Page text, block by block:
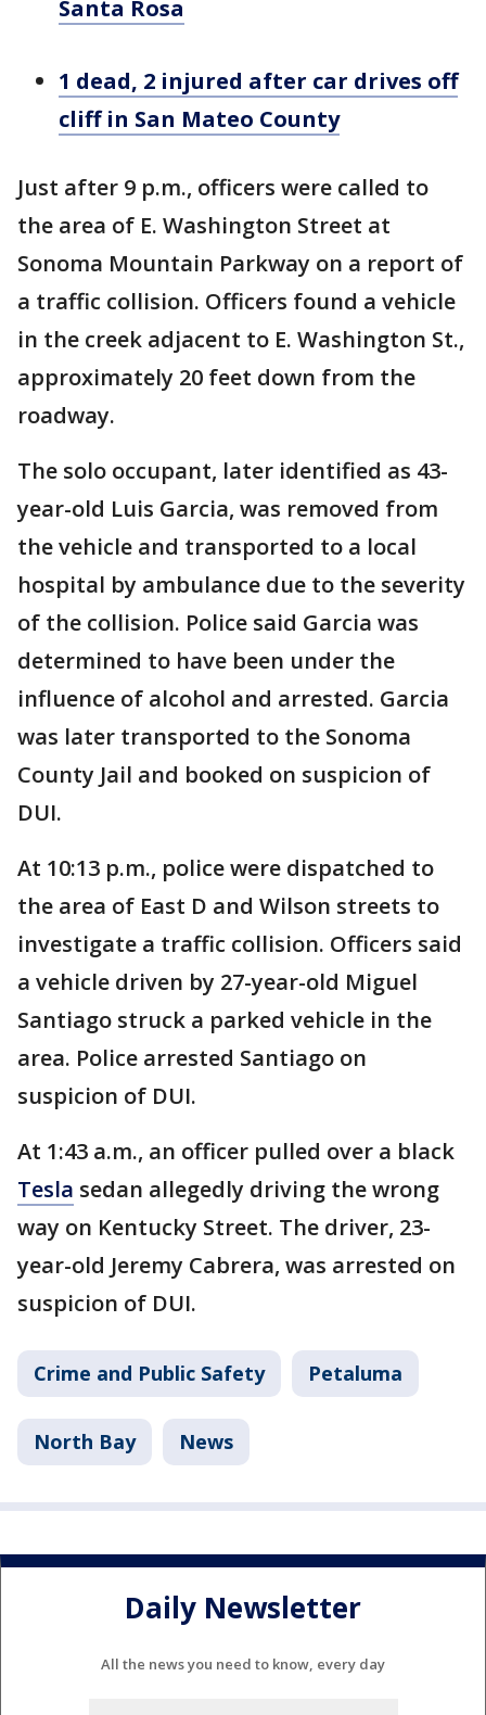
Santa Rosa
1 dead, 2 injured after car drives off
cliff in San Mateo County
Just after 9 p.m., officers were called to
the area of E. Washington Street at
Sonoma Mountain Parkway on a report of
a traffic collision. Officers found a vehicle
in the creek adjacent to E. Washington St.,
approximately 20 feet down from the
roadway.
The solo occupant, later identified as 43-
year-old Luis Garcia, was removed from
the vehicle and transported to a local
hospital by ambulance due to the severity
of the collision. Police said Garcia was
determined to have been under the
influence of alcohol and arrested. Garcia
was later transported to the Sonoma
County Jail and booked on suspicion of
DUI.
At 10:13 p.m., police were dispatched to
the area of East D and Wilson streets to
investigate a traffic collision. Officers said
a vehicle driven by 27-year-old Miguel
Santiago struck a parked vehicle in the
area. Police arrested Santiago on
suspicion of DUI.
At 1:43 a.m., an officer pulled over a black
Tesla sedan allegedly driving the wrong
way on Kentucky Street. The driver, 23-
year-old Jeremy Cabrera, was arrested on
suspicion of DUI.
Crime and Public Safety Petaluma
North Bay News
Daily Newsletter
All the news you need to know, every day